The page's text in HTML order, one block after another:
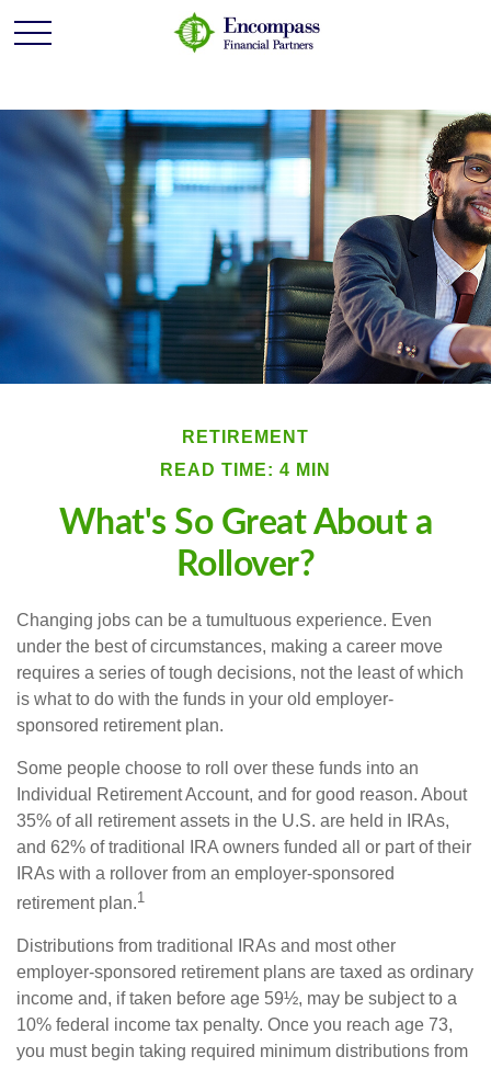
RETIREMENT
READ TIME: 4 MIN
What's So Great About a
Rollover?
Changing jobs can be a tumultuous experience. Even
under the best of circumstances, making a career move
requires a series of tough decisions, not the least of which
is what to do with the funds in your old employer-
sponsored retirement plan.
Some people choose to roll over these funds into an
Individual Retirement Account, and for good reason. About
35% of all retirement assets in the U.S. are held in IRAs,
and 62% of traditional IRA owners funded all or part of their
IRAs with a rollover from an employer-sponsored
retirement plan.1
Distributions from traditional IRAs and most other
employer-sponsored retirement plans are taxed as ordinary
income and, if taken before age 59½, may be subject to a
10% federal income tax penalty. Once you reach age 73,
you must begin taking required minimum distributions from